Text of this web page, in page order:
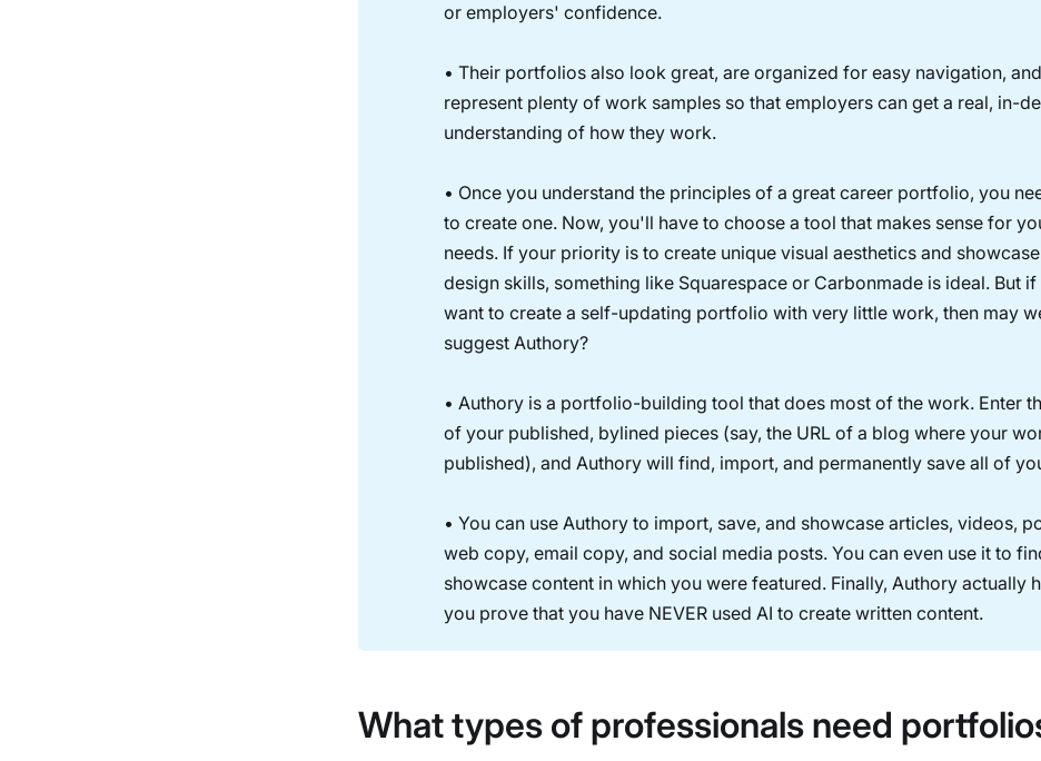
or employers' confidence.
• Their portfolios also look great, are organized for easy navigation, and
represent plenty of work samples so that employers can get a real, in-
understanding of how they work.
• Once you understand the principles of a great career portfolio, you
to create one. Now, you'll have to choose a tool that makes sense for
needs. If your priority is to create unique visual aesthetics and
design skills, something like Squarespace or Carbonmade is ideal. But
want to create a self-updating portfolio with very little work, then may
suggest Authory?
• Authory is a portfolio-building tool that does most of the work. Enter
of your published, bylined pieces (say, the URL of a blog where your
published), and Authory will find, import, and permanently save all of
• You can use Authory to import, save, and showcase articles, videos,
web copy, email copy, and social media posts. You can even use it to
showcase content in which you were featured. Finally, Authory actually
you prove that you have NEVER used AI to create written content.
What types of professionals need